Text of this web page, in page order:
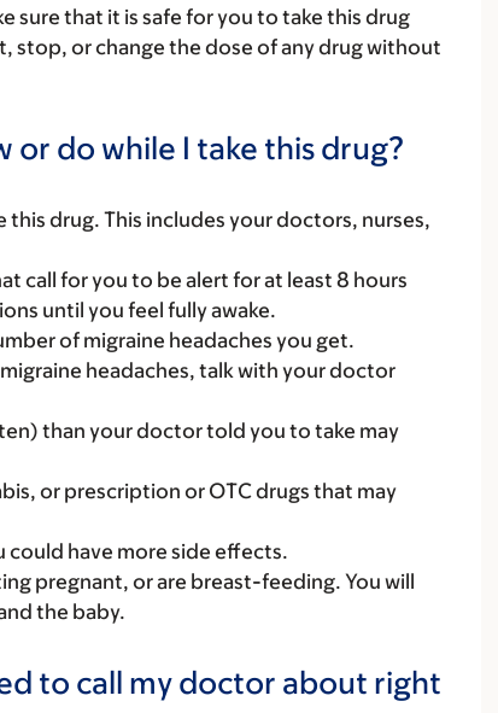
sure that it is safe for you to take this drug
stop, or change the dose of any drug without
or do while I take this drug?
drug. This includes your doctors, nurses,
call for you to be alert for at least 8 hours
until you feel fully awake.
of migraine headaches you get.
headaches, talk with your doctor
than your doctor told you to take may
or prescription or OTC drugs that may
could have more side effects.
pregnant, or are breast-feeding. You will
the baby.
to call my doctor about right